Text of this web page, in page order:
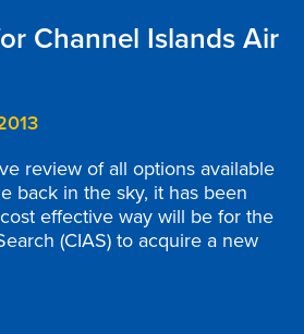
Channel Islands Air
review of all options available
back in the sky, it has been
effective way will be for the
(CIAS) to acquire a new